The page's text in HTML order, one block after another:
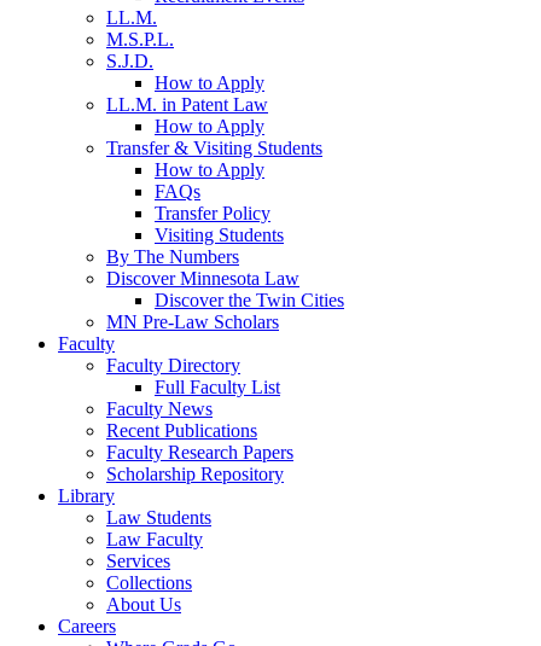
LL.M.
M.S.P.L.
S.J.D.
How to Apply
LL.M. in Patent Law
How to Apply
Transfer & Visiting Students
How to Apply
FAQs
Transfer Policy
Visiting Students
By The Numbers
Discover Minnesota Law
Discover the Twin Cities
MN Pre-Law Scholars
Faculty
Faculty Directory
Full Faculty List
Faculty News
Recent Publications
Faculty Research Papers
Scholarship Repository
Library
Law Students
Law Faculty
Services
Collections
About Us
Careers